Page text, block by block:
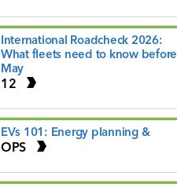
International Roadcheck 2026:
What fleets need to know before
May
12
EVs 101: Energy planning &
OPS